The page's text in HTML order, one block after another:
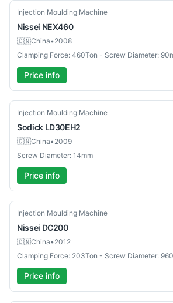
Used
Injection Moulding Machine
Nissei NEX460
🇨🇳China•2008
Clamping Force: 460Ton - Screw Diameter:
Price info
Used
Injection Moulding Machine
Sodick LD30EH2
🇨🇳China•2009
Screw Diameter: 14mm
Price info
Used
Injection Moulding Machine
Nissei DC200
🇨🇳China•2012
Clamping Force: 203Ton - Screw Diameter:
Price info